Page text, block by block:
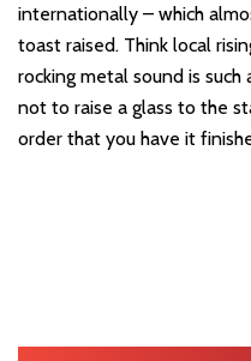
internationally – which
toast raised. Think local
rocking metal sound is
not to raise a glass to the
order that you have it